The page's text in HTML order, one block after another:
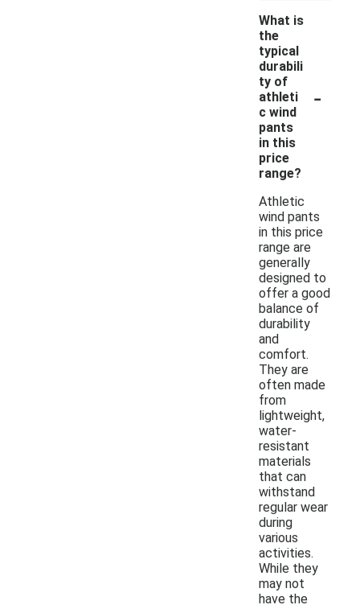
What is
the
typical
durabili
ty of
athleti
c wind
pants
in this
price
range?
-
Athletic
wind pants
in this price
range are
generally
designed to
offer a good
balance of
durability
and
comfort.
They are
often made
from
lightweight,
water-
resistant
materials
that can
withstand
regular wear
during
various
activities.
While they
may not
have the